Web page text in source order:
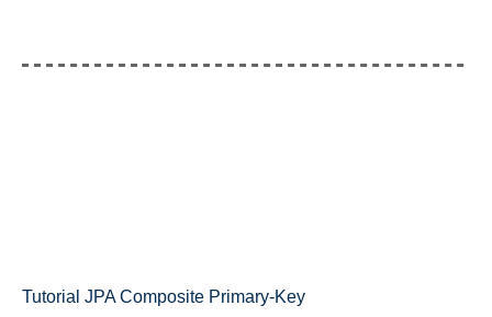
Tutorial JPA Composite Primary-Key